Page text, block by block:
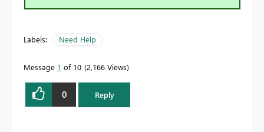
Labels: Need Help
Message 1 of 10 2,166 Views
0 Reply